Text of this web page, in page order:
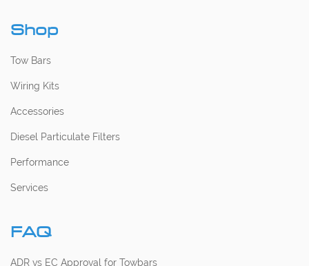
Shop
Tow Bars
Wiring Kits
Accessories
Diesel Particulate Filters
Performance
Services
FAQ
ADR vs EC Approval for Towbars